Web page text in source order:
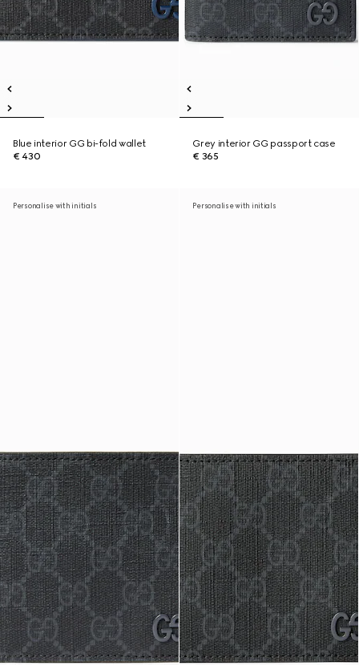
Blue interior GG bi-fold wallet
€ 430
Grey interior GG passport case
€ 365
Personalise with initials Personalise with initials